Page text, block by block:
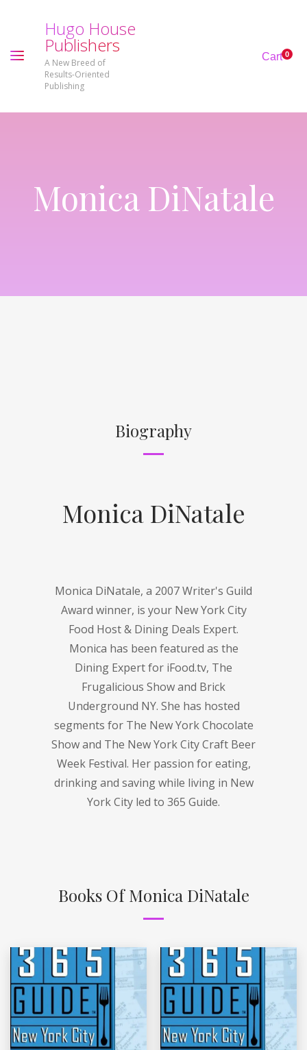
Hugo House
Publishers
A New Breed of
Results-Oriented
Publishing
Cart0
Monica DiNatale
Biography
Monica DiNatale
Monica DiNatale, a 2007 Writer's Guild
Award winner, is your New York City
Food Host & Dining Deals Expert.
Monica has been featured as the
Dining Expert for iFood.tv, The
Frugalicious Show and Brick
Underground NY. She has hosted
segments for The New York Chocolate
Show and The New York City Craft Beer
Week Festival. Her passion for eating,
drinking and saving while living in New
York City led to 365 Guide.
Books Of Monica DiNatale